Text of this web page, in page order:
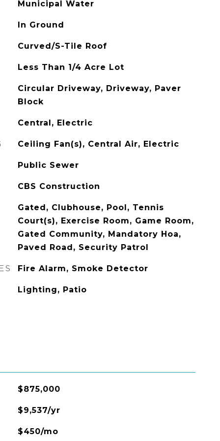
Municipal Water
In Ground
Curved/S-Tile Roof
Less Than 1/4 Acre Lot
Circular Driveway, Driveway, Paver
Block
Central, Electric
Ceiling Fan(s), Central Air, Electric
Public Sewer
CBS Construction
Gated, Clubhouse, Pool, Tennis
Court(s), Exercise Room, Game Room,
Gated Community, Mandatory Hoa,
Paved Road, Security Patrol
Fire Alarm, Smoke Detector
Lighting, Patio
$875,000
$9,537/yr
$450/mo